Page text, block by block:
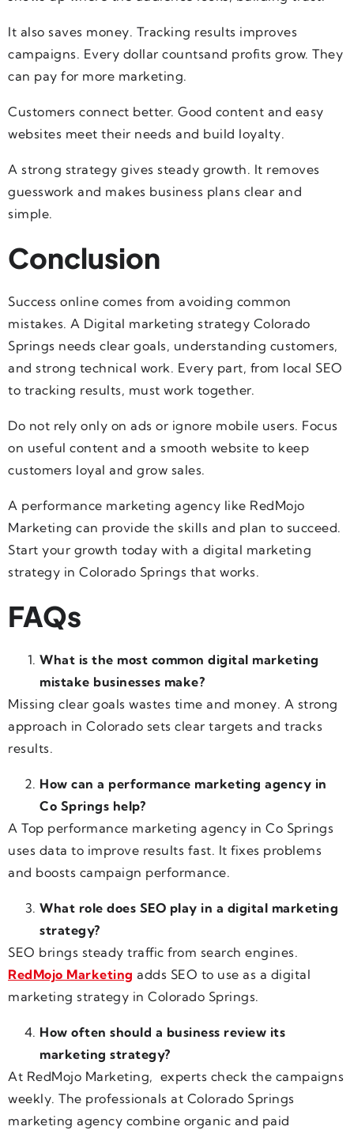
It also saves money. Tracking results improves
campaigns. Every dollar countsand profits grow. They
can pay for more marketing.
Customers connect better. Good content and easy
websites meet their needs and build loyalty.
A strong strategy gives steady growth. It removes
guesswork and makes business plans clear and
simple.
Conclusion
Success online comes from avoiding common
mistakes. A Digital marketing strategy Colorado
Springs needs clear goals, understanding customers,
and strong technical work. Every part, from local SEO
to tracking results, must work together.
Do not rely only on ads or ignore mobile users. Focus
on useful content and a smooth website to keep
customers loyal and grow sales.
A performance marketing agency like RedMojo
Marketing can provide the skills and plan to succeed.
Start your growth today with a digital marketing
strategy in Colorado Springs that works.
FAQs
What is the most common digital marketing
mistake businesses make?
Missing clear goals wastes time and money. A strong
approach in Colorado sets clear targets and tracks
results.
How can a performance marketing agency in
Co Springs help?
A Top performance marketing agency in Co Springs
uses data to improve results fast. It fixes problems
and boosts campaign performance.
What role does SEO play in a digital marketing
strategy?
SEO brings steady traffic from search engines.
RedMojo Marketing adds SEO to use as a digital
marketing strategy in Colorado Springs.
How often should a business review its
marketing strategy?
At RedMojo Marketing, experts check the campaigns
weekly. The professionals at Colorado Springs
marketing agency combine organic and paid